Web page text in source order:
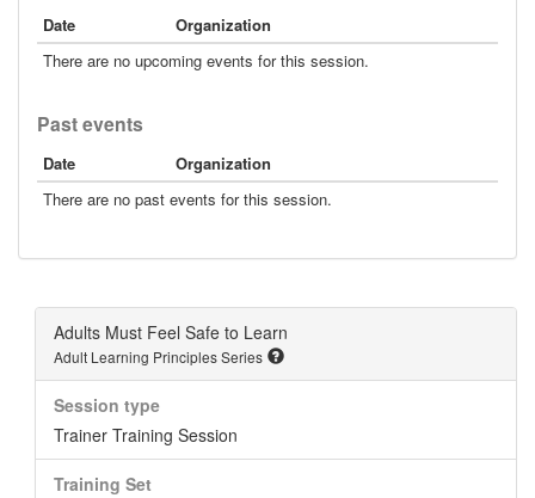
Date
Organization
There are no upcoming events for this session.
Past events
Date
Organization
There are no past events for this session.
Adults Must Feel Safe to Learn
Adult Learning Principles Series
Session type
Trainer Training Session
Training Set